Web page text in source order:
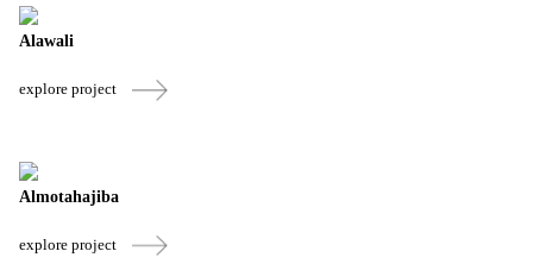
Alawali
explore project
Almotahajiba
explore project